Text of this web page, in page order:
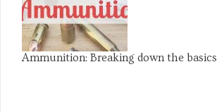
Ammunition: Breaking down the basics